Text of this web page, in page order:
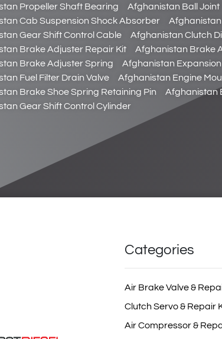
Propeller Shaft Bearing Afghanistan Ball Joint
Cab Suspension Shock Absorber
Afghanistan
Gear Shift Control Cable
Afghanistan Clutch
Brake Adjuster Repair Kit
Afghanistan Brake
Brake Adjuster Spring
Afghanistan Expansion
Fuel Filter Drain Valve
Afghanistan Engine
Brake Shoe Spring Retaining Pin
Afghanistan
Gear Shift Control Cylinder
Categories
Air Brake Valve &
Clutch Servo & Repair
Air Compressor &